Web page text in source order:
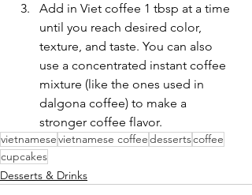
Add in Viet coffee 1 tbsp at a time
until you reach desired color,
texture, and taste. You can also
use a concentrated instant coffee
mixture (like the ones used in
dalgona coffee) to make a
stronger coffee flavor.
vietnamesevietnamese coffeedessertscoffee
cupcakes
Desserts & Drinks